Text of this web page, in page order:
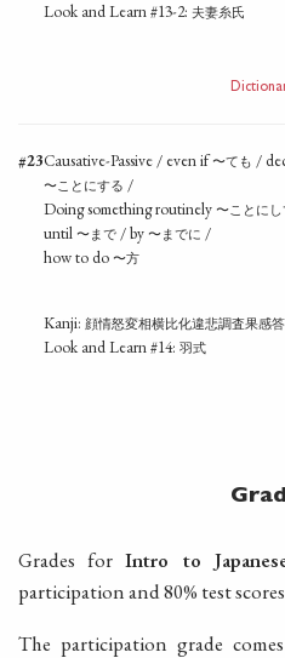
Look and Learn #13-2: 夫妻糸氏
#23Causative-Passive / even if〜ても /
〜ことにする /
Doing something routinely 〜ことにし
until 〜まで / by 〜までに /
how to do 〜方
Kanji: 顔情怒変相横比化違悲調査果感答
Look and Learn #14: 羽式
Grades forIntro to
participation and 80% test
The participation grade